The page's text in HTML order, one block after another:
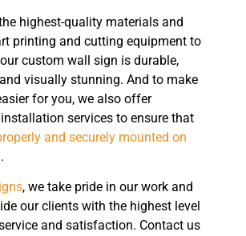
highest-quality materials and
printing and cutting equipment to
custom wall sign is durable,
visually stunning. And to make
for you, we also offer
services to ensure that
and securely mounted on
.
, we take pride in our work and
our clients with the highest level
and satisfaction. Contact us